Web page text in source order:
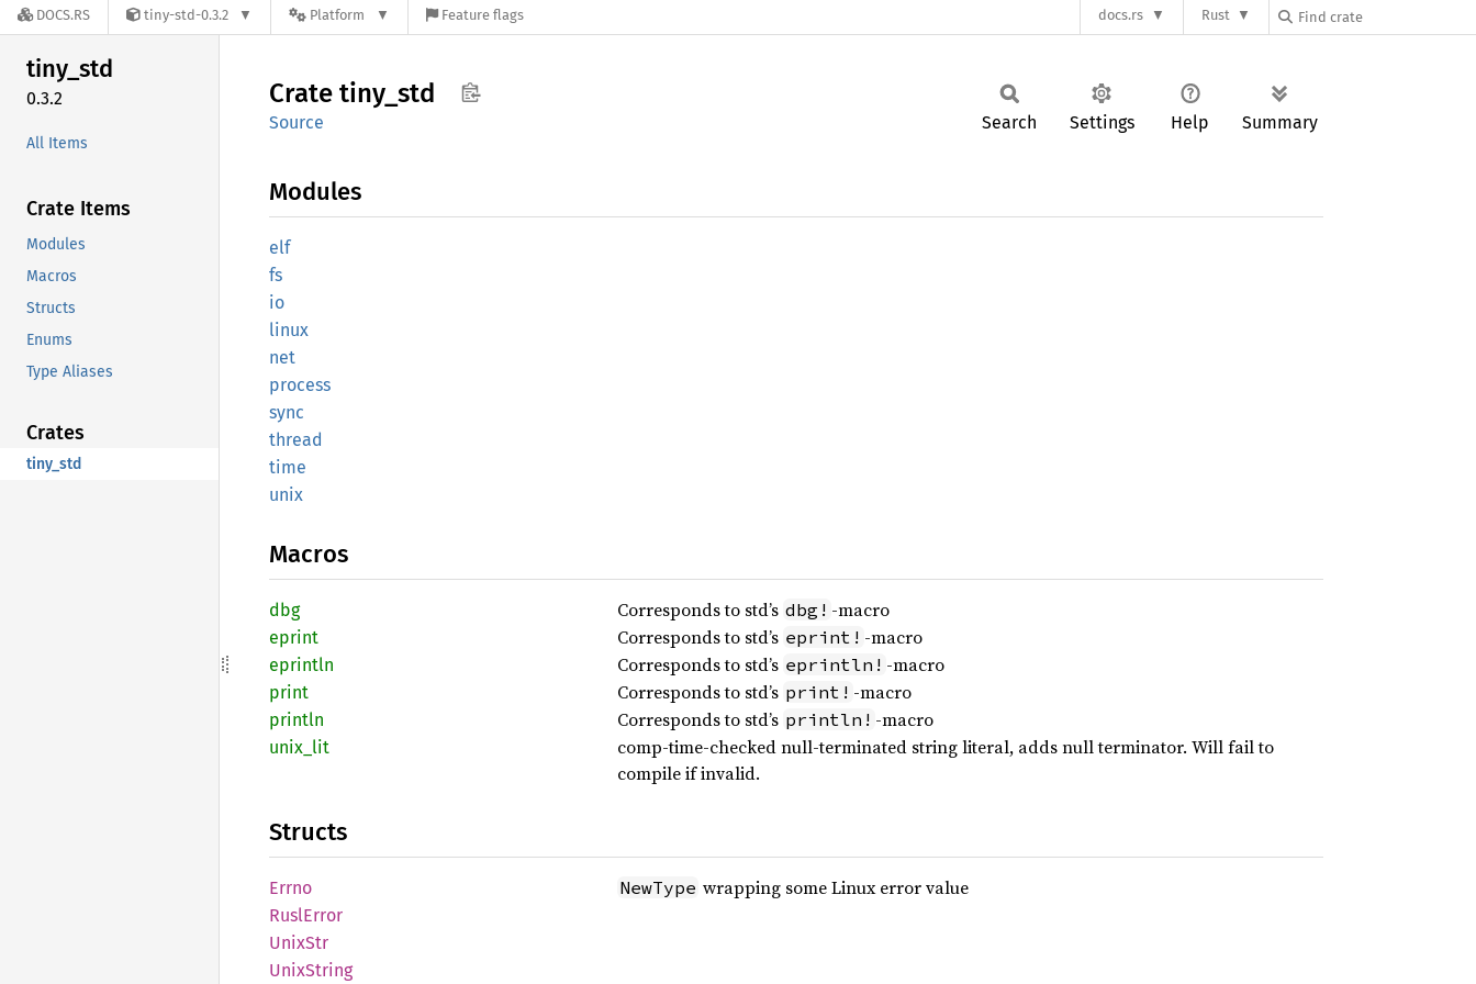
DOCS.RS tiny-std-0.3.2 Platform Feature flags docs.rs Rust
tiny_std
0.3.2
All Items
Crate Items
Modules
Macros
Structs
Enums
Type Aliases
Crates
tiny_std
Crate tiny_ std
Source Search Settings Help Summary
Modules
elf
fs
io
linux
net
process
sync
thread
time
unix
Macros
dbg Corresponds to std’s dbg! -macro
eprint Corresponds to std’s eprint! -macro
eprintln Corresponds to std’s eprintln! -macro
print Corresponds to std’s print! -macro
println Corresponds to std’s println! -macro
unix_ lit
comp-time-checked null-terminated string literal, adds null terminator. Will fail to
compile if invalid.
Structs
Errno NewType wrapping some Linux error value
RuslError
UnixStr
UnixString